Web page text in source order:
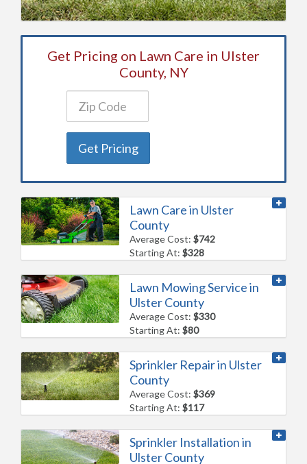
Get Pricing on Lawn Care in Ulster
County, NY
Get Pricing
Lawn Care in Ulster
County
Average Cost:$742
Starting At:$328
Lawn Mowing Service in
Ulster County
Average Cost:$330
Starting At:$80
Sprinkler Repair in Ulster
County
Average Cost:$369
Starting At:$117
Sprinkler Installation in
Ulster County